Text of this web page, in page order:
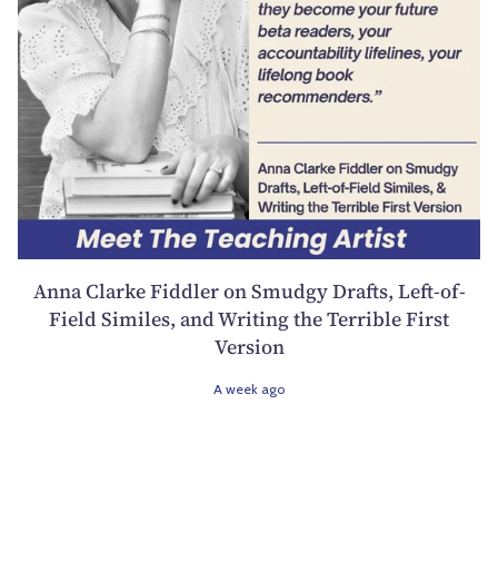
Anna Clarke Fiddler on Smudgy Drafts, Left-of-
Field Similes, and Writing the Terrible First
Version
A week ago